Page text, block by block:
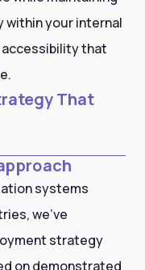
your internal
that
That
systems
we've
strategy
on demonstrated